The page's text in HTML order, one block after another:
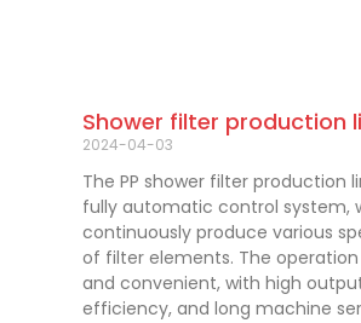
Shower filter production
2024-04-03
The PP shower filter production
fully automatic control system,
continuously produce various
of filter elements. The operation
and convenient, with high
efficiency, and long machine